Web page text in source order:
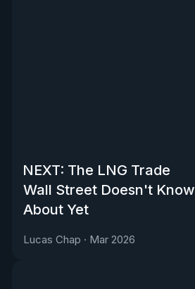
NEXT: The LNG Trade
Wall Street Doesn't Know
About Yet
Lucas Chap · Mar 2026